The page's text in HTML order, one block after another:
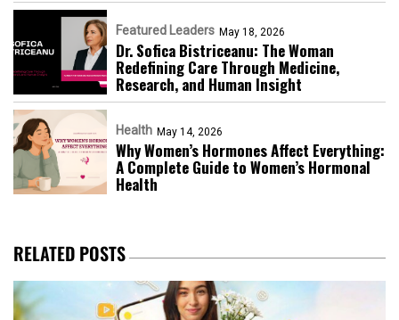
Featured Leaders May 18, 2026
Dr. Sofica Bistriceanu: The Woman
Redefining Care Through Medicine,
Research, and Human Insight
Health May 14, 2026
Why Women’s Hormones Affect Everything:
A Complete Guide to Women’s Hormonal
Health
RELATED POSTS